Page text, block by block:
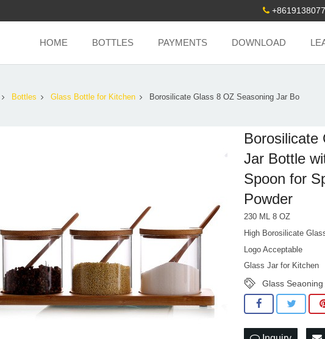
HOME BOTTLES PAYMENTS DOWNLOAD
Bottles Glass Bottle for Kitchen Borosilicate Glass 8 OZ Seasoning Jar Bo
Borosilicate
Jar Bottle
Spoon for
Powder
230 ML 8 OZ
High Borosilicate
Logo Acceptable
Glass Jar for Kitchen
Glass